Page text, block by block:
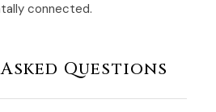
connected.
Questions